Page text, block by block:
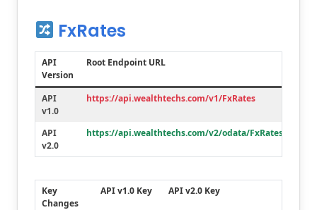
FxRates
API
Version
Root Endpoint URL
API
v1.0
https://api.wealthtechs.com/v1/FxRates
API
v2.0
https://api.wealthtechs.com/v2/odata/FxRates
Key
Changes
API v1.0 Key API v2.0 Key